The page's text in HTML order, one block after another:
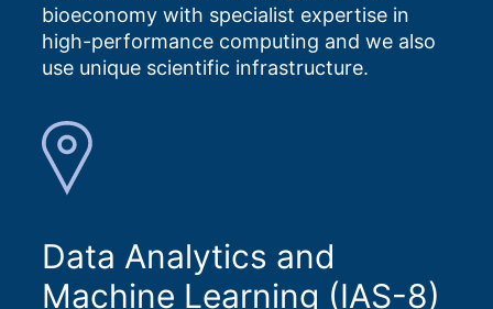
bioeconomy with specialist expertise in
high-performance computing and we also
use unique scientific infrastructure.
Data Analytics and
Machine Learning (IAS-8)